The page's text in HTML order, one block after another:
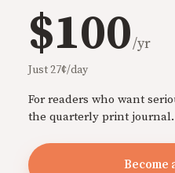
$100/yr
Just 27¢/day
For readers who want
the quarterly print journal.
Become